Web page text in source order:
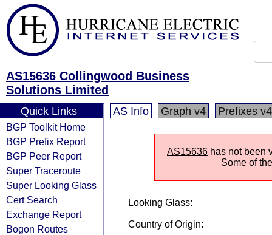
AS15636 Collingwood Business
Solutions Limited
Quick Links
BGP Toolkit Home
BGP Prefix Report
BGP Peer Report
Super Traceroute
Super Looking Glass
Cert Search
Exchange Report
Bogon Routes
AS Info Graph v4 Prefixes v4
AS15636 has not been
Some of
Looking Glass:
Country of Origin: